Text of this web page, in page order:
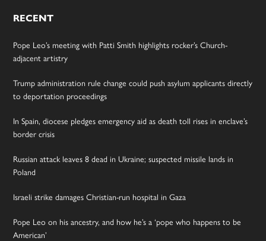
RECENT
Pope Leo’s meeting with Patti Smith highlights rocker’s Church-
adjacent artistry
Trump administration rule change could push asylum applicants directly
to deportation proceedings
In Spain, diocese pledges emergency aid as death toll rises in enclave’s
border crisis
Russian attack leaves 8 dead in Ukraine; suspected missile lands in
Poland
Israeli strike damages Christian-run hospital in Gaza
Pope Leo on his ancestry, and how he’s a ‘pope who happens to be
American’